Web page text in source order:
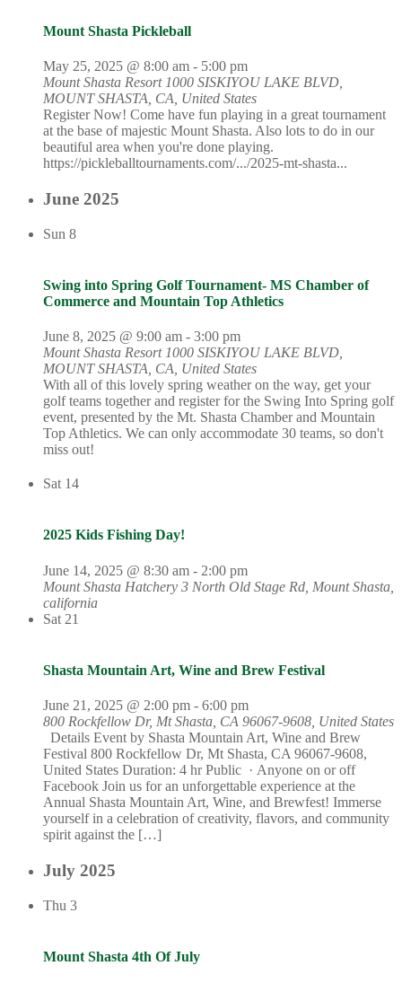
Mount Shasta Pickleball
May 25, 2025 @ 8:00 am - 5:00 pm
Mount Shasta Resort 1000 SISKIYOU LAKE BLVD,
MOUNT SHASTA, CA, United States
Register Now! Come have fun playing in a great tournament
at the base of majestic Mount Shasta. Also lots to do in our
beautiful area when you're done playing.
https://pickleballtournaments.com/.../2025-mt-shasta...
June 2025
Sun 8
Swing into Spring Golf Tournament- MS Chamber of
Commerce and Mountain Top Athletics
June 8, 2025 @ 9:00 am - 3:00 pm
Mount Shasta Resort 1000 SISKIYOU LAKE BLVD,
MOUNT SHASTA, CA, United States
With all of this lovely spring weather on the way, get your
golf teams together and register for the Swing Into Spring golf
event, presented by the Mt. Shasta Chamber and Mountain
Top Athletics. We can only accommodate 30 teams, so don't
miss out!
Sat 14
2025 Kids Fishing Day!
June 14, 2025 @ 8:30 am - 2:00 pm
Mount Shasta Hatchery 3 North Old Stage Rd, Mount Shasta,
california
Sat 21
Shasta Mountain Art, Wine and Brew Festival
June 21, 2025 @ 2:00 pm - 6:00 pm
800 Rockfellow Dr, Mt Shasta, CA 96067-9608, United States
Details Event by Shasta Mountain Art, Wine and Brew
Festival 800 Rockfellow Dr, Mt Shasta, CA 96067-9608,
United States Duration: 4 hr Public · Anyone on or off
Facebook Join us for an unforgettable experience at the
Annual Shasta Mountain Art, Wine, and Brewfest! Immerse
yourself in a celebration of creativity, flavors, and community
spirit against the […]
July 2025
Thu 3
Mount Shasta 4th Of July